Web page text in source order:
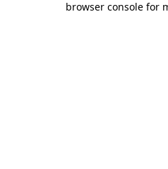
browser console for